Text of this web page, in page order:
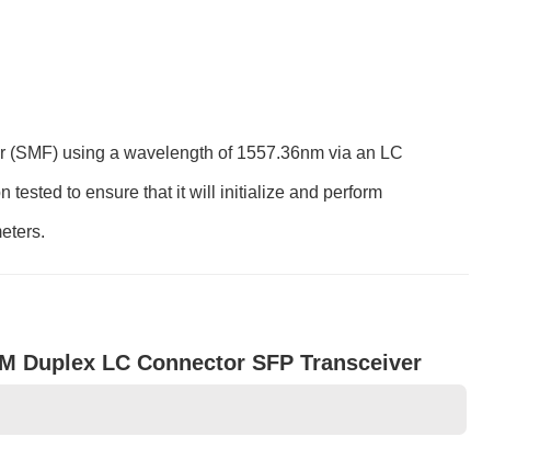
using a wavelength of 1557.36nm via an LC
tested to ensure that it will initialize and perform
Duplex LC Connector SFP Transceiver